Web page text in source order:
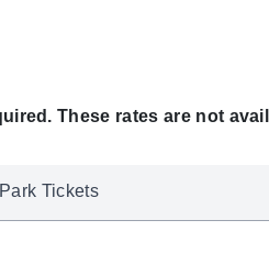
These rates are not
Tickets